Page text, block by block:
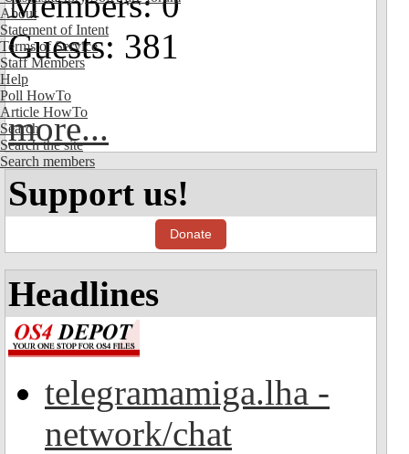
About
Statement of Intent
Terms of Service
Staff Members
Help
Poll HowTo
Article HowTo
Search
Search the site
Search members
Guests: 381
more...
Support us!
Donate
Headlines
telegramamiga.lha -
network/chat